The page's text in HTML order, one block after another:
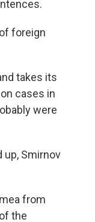
foreign
takes its
cases in
were
up, Smirnov
from
the